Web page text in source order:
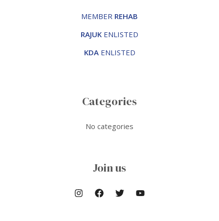
MEMBER REHAB
RAJUK ENLISTED
KDA ENLISTED
Categories
No categories
Join us